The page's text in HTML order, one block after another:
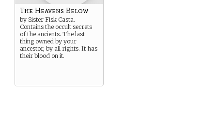
The Heavens Below
by Sister Fisk Casta.
Contains the occult secrets
of the ancients. The last
thing owned by your
ancestor, by all rights. It has
their blood on it.